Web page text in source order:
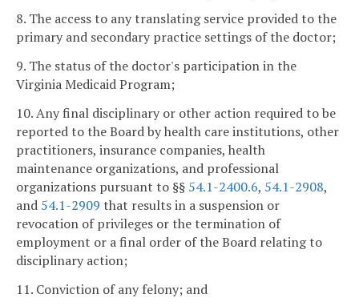
8. The access to any translating service provided to the
primary and secondary practice settings of the doctor;
9. The status of the doctor's participation in the
Virginia Medicaid Program;
10. Any final disciplinary or other action required to be
reported to the Board by health care institutions, other
practitioners, insurance companies, health
maintenance organizations, and professional
organizations pursuant to §§ 54.1-2400.6, 54.1-2908,
and 54.1-2909 that results in a suspension or
revocation of privileges or the termination of
employment or a final order of the Board relating to
disciplinary action;
11. Conviction of any felony; and